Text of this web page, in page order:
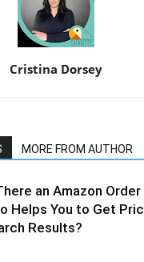
Cristina Dorsey
MORE FROM AUTHOR
an Amazon
Helps You to Get
Results?